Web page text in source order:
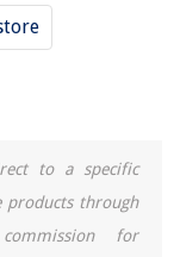
to a specific
products through
for